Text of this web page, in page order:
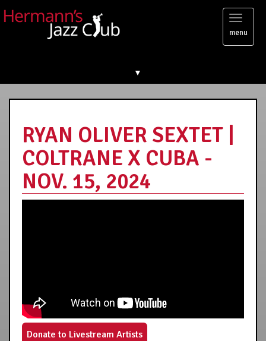
Toggle
menu
▼
RYAN OLIVER SEXTET |
COLTRANE X CUBA -
NOV. 15, 2024
Donate to Livestream Artists